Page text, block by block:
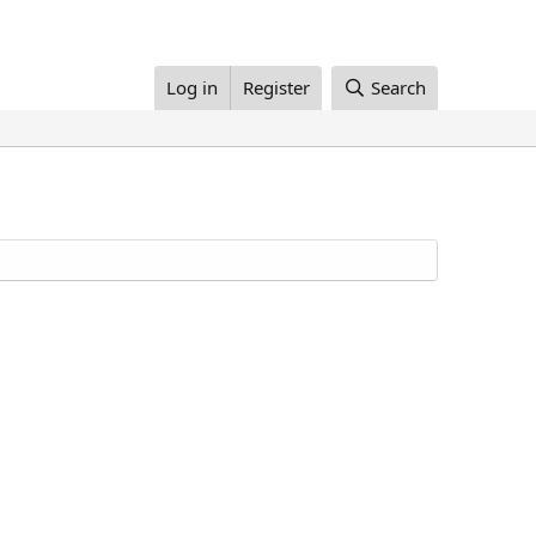
Log in Register Search